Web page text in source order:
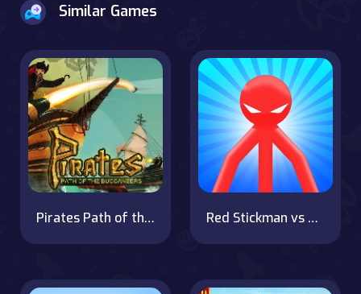
Similar Games
Pirates Path of the Buccaneer Red Stickman vs Monster School